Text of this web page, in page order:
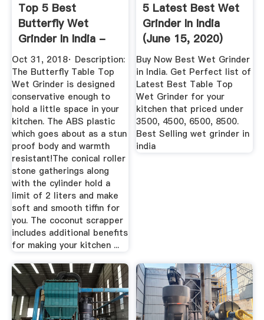
Top 5 Best
Butterfly Wet
Grinder In India -
Check Latest ...
Oct 31, 2018· Description:
The Butterfly Table Top
Wet Grinder is designed
conservative enough to
hold a little space in your
kitchen. The ABS plastic
which goes about as a stun
proof body and warmth
resistant!The conical roller
stone gatherings along
with the cylinder hold a
limit of 2 liters and make
soft and smooth tiffin for
you. The coconut scrapper
includes additional benefits
for making your kitchen ...
5 Latest Best Wet
Grinder In India
(June 15, 2020)
Buy Now Best Wet Grinder
in India. Get Perfect list of
Latest Best Table Top
Wet Grinder for your
kitchen that priced under
3500, 4500, 6500, 8500.
Best Selling wet grinder in
india